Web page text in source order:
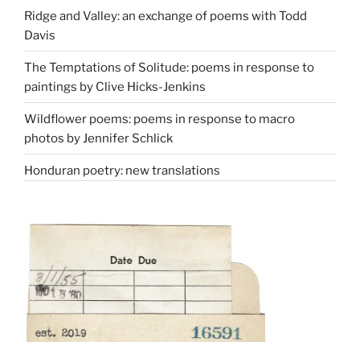
Ridge and Valley: an exchange of poems with Todd
Davis
The Temptations of Solitude: poems in response to
paintings by Clive Hicks-Jenkins
Wildflower poems: poems in response to macro
photos by Jennifer Schlick
Honduran poetry: new translations